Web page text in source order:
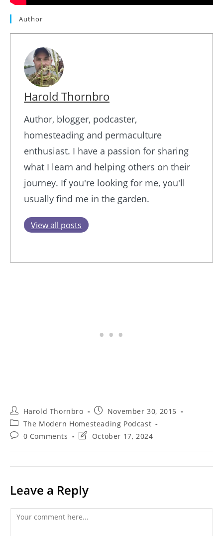
Author
Harold Thornbro
Author, blogger, podcaster,
homesteading and permaculture
enthusiast. I have a passion for sharing
what I learn and helping others on their
journey. If you're looking for me, you'll
usually find me in the garden.
View all posts
Post
author:
Harold Thornbro
Post
published:
November 30, 2015
Post
category:
The Modern Homesteading Podcast
Post0 Comments
PostOctober 17, 2024
Leave a Reply
Comment